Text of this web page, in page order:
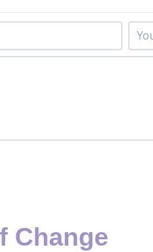
Change